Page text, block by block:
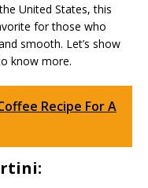
United States, this
for those who
smooth. Let’s show
know more.
Recipe For A